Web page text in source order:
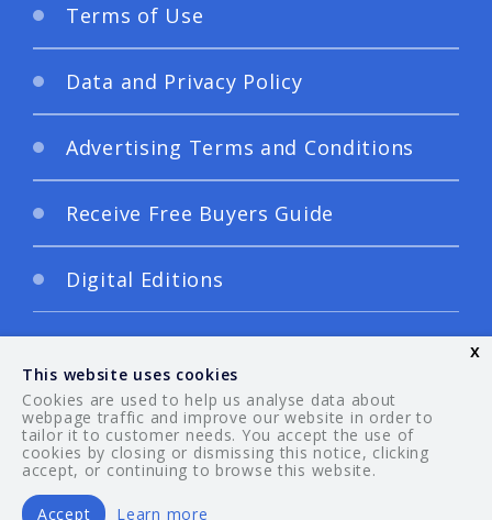
Terms of Use
Data and Privacy Policy
Advertising Terms and Conditions
Receive Free Buyers Guide
Digital Editions
© 2026 Your Guide. All rights reserved.
This website uses cookies
Cookies are used to help us analyse data about
webpage traffic and improve our website in order to
tailor it to customer needs. You accept the use of
cookies by closing or dismissing this notice, clicking
accept, or continuing to browse this website.
Accept Learn more
x